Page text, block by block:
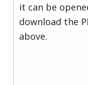
it can be
download the
above.